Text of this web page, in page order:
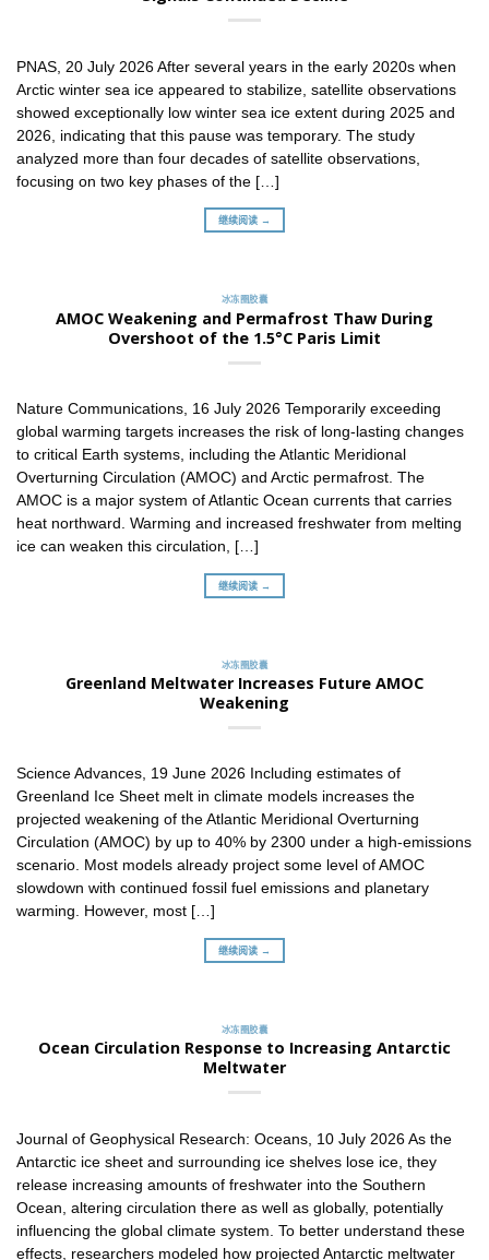
PNAS, 20 July 2026 After several years in the early 2020s when
Arctic winter sea ice appeared to stabilize, satellite observations
showed exceptionally low winter sea ice extent during 2025 and
2026, indicating that this pause was temporary. The study
analyzed more than four decades of satellite observations,
focusing on two key phases of the […]
继续阅读 →
冰冻圈胶囊
AMOC Weakening and Permafrost Thaw During
Overshoot of the 1.5°C Paris Limit
Nature Communications, 16 July 2026 Temporarily exceeding
global warming targets increases the risk of long-lasting changes
to critical Earth systems, including the Atlantic Meridional
Overturning Circulation (AMOC) and Arctic permafrost. The
AMOC is a major system of Atlantic Ocean currents that carries
heat northward. Warming and increased freshwater from melting
ice can weaken this circulation, […]
继续阅读 →
冰冻圈胶囊
Greenland Meltwater Increases Future AMOC
Weakening
Science Advances, 19 June 2026 Including estimates of
Greenland Ice Sheet melt in climate models increases the
projected weakening of the Atlantic Meridional Overturning
Circulation (AMOC) by up to 40% by 2300 under a high-emissions
scenario. Most models already project some level of AMOC
slowdown with continued fossil fuel emissions and planetary
warming. However, most […]
继续阅读 →
冰冻圈胶囊
Ocean Circulation Response to Increasing Antarctic
Meltwater
Journal of Geophysical Research: Oceans, 10 July 2026 As the
Antarctic ice sheet and surrounding ice shelves lose ice, they
release increasing amounts of freshwater into the Southern
Ocean, altering circulation there as well as globally, potentially
influencing the global climate system. To better understand these
effects, researchers modeled how projected Antarctic meltwater